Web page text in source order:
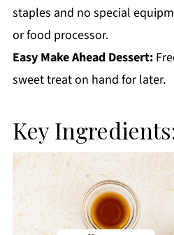
staples and no special
or food processor.
Easy Make Ahead Dessert:
sweet treat on hand for later.
Key